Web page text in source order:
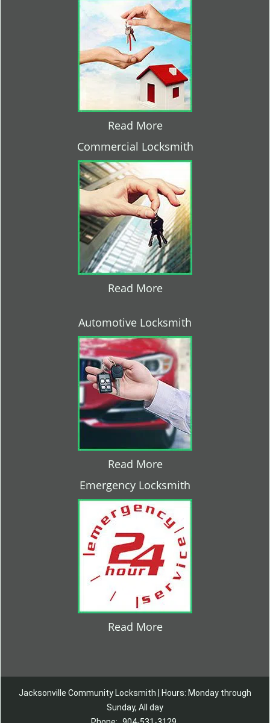
Read More
Commercial Locksmith
Read More
Automotive Locksmith
Read More
Emergency Locksmith
Read More
Jacksonville Community Locksmith | Hours: Monday through
Sunday, All day